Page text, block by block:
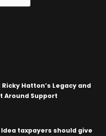
Hatton’s Legacy and
Around Support
Idea taxpayers should give